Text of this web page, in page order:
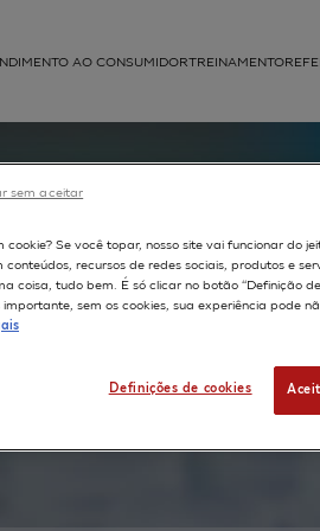
AO CONSUMIDORTREINAMENTO
to
cookie? Se você topar, nosso site vai funcionar do
conteúdos, recursos de redes sociais, produtos e
coisa, tudo bem. É só clicar no botão “Definição
sem os cookies, sua experiência pode
Definições de cookies
sem aceitar